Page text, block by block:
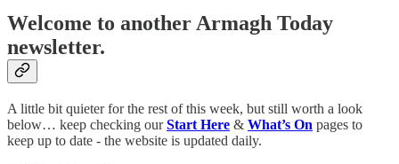
Welcome to another Armagh Today
newsletter.
A little bit quieter for the rest of this week, but still worth a look
below… keep checking ourStart Here & What’s On pages to
keep up to date - the website is updated daily.